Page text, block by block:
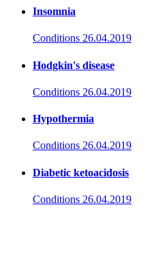
Insomnia
Conditions 26.04.2019
Hodgkin's disease
Conditions 26.04.2019
Hypothermia
Conditions 26.04.2019
Diabetic ketoacidosis
Conditions 26.04.2019